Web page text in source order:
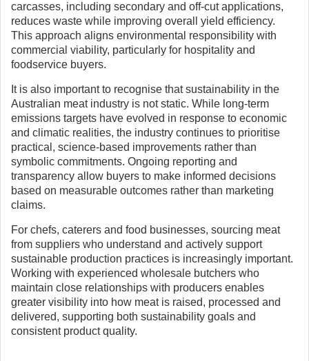
carcasses, including secondary and off-cut applications,
reduces waste while improving overall yield efficiency.
This approach aligns environmental responsibility with
commercial viability, particularly for hospitality and
foodservice buyers.
It is also important to recognise that sustainability in the
Australian meat industry is not static. While long-term
emissions targets have evolved in response to economic
and climatic realities, the industry continues to prioritise
practical, science-based improvements rather than
symbolic commitments. Ongoing reporting and
transparency allow buyers to make informed decisions
based on measurable outcomes rather than marketing
claims.
For chefs, caterers and food businesses, sourcing meat
from suppliers who understand and actively support
sustainable production practices is increasingly important.
Working with experienced wholesale butchers who
maintain close relationships with producers enables
greater visibility into how meat is raised, processed and
delivered, supporting both sustainability goals and
consistent product quality.